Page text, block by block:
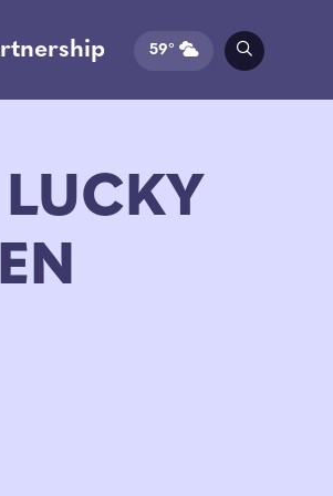
59°